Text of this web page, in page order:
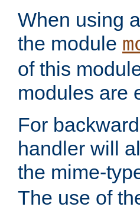
When using
the module
of this
modules are
For
handler will
the mime-
The use of